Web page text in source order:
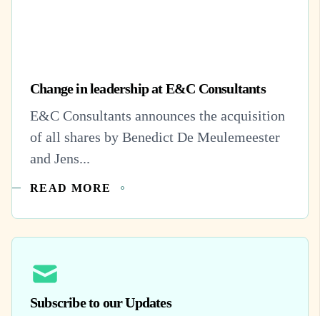
Change in leadership at E&C Consultants
E&C Consultants announces the acquisition
of all shares by Benedict De Meulemeester
and Jens...
READ MORE
Subscribe to our Updates